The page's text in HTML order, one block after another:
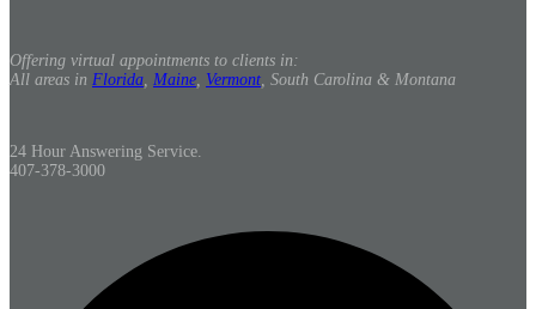
Offering virtual appointments to clients in:
All areas in Florida, Maine, Vermont, South Carolina & Montana
24 Hour Answering Service.
407-378-3000